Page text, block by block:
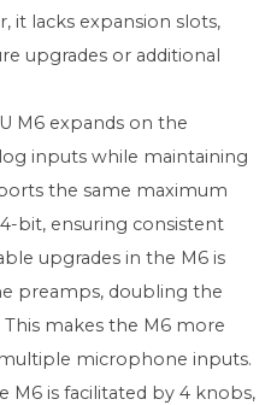
it lacks expansion slots,
upgrades or additional
M6 expands on the
inputs while maintaining
the same maximum
bit, ensuring consistent
upgrades in the M6 is
preamps, doubling the
makes the M6 more
microphone inputs.
M6 is facilitated by 4 knobs,